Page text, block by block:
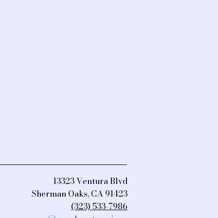
13323 Ventura Blvd
Sherman Oaks, CA 91423
(323) 533-7986